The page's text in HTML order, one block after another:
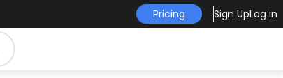
Pricing Sign UpLog in